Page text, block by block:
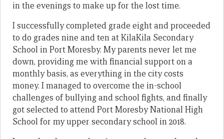
in the evenings to make up for the lost time.
I successfully completed grade eight and proceeded
to do grades nine and ten at KilaKila Secondary
School in Port Moresby. My parents never let me
down, providing me with financial support on a
monthly basis, as everything in the city costs
money. I managed to overcome the in-school
challenges of bullying and school fights, and finally
got selected to attend Port Moresby National High
School for my upper secondary school in 2018.